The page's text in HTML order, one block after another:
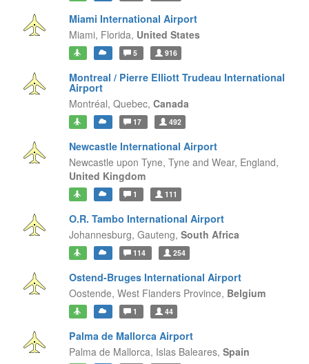
Miami International Airport
Miami, Florida, United States
5 916
Montreal / Pierre Elliott Trudeau International
Airport
Montréal, Quebec, Canada
17 492
Newcastle International Airport
Newcastle upon Tyne, Tyne and Wear, England,
United Kingdom
1 111
O.R. Tambo International Airport
Johannesburg, Gauteng, South Africa
114 254
Ostend-Bruges International Airport
Oostende, West Flanders Province, Belgium
1 44
Palma de Mallorca Airport
Palma de Mallorca, Islas Baleares, Spain